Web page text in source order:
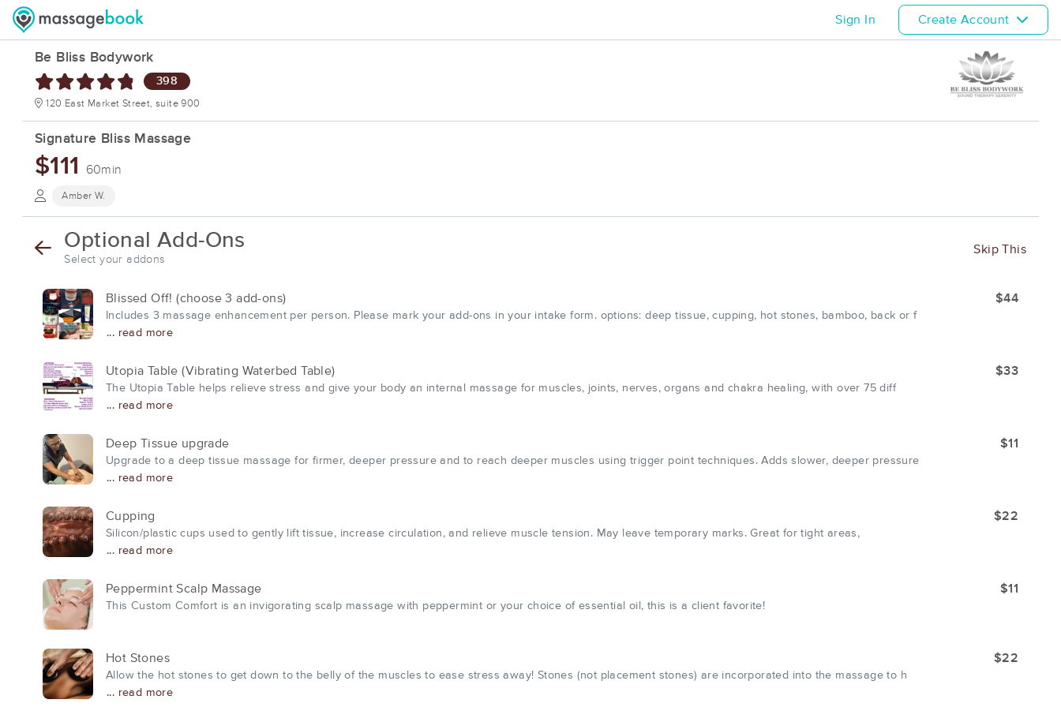
Sign In Create Account
Be Bliss Bodywork
398
120 East Market Street, suite 900
Signature Bliss Massage
$111 60min
Amber W.
Optional Add-Ons
Select your addons
Skip This
Blissed Off! (choose 3 add-ons)
Includes 3 massage enhancement per person. Please mark your add-ons in your intake form. options: deep tissue, cupping, hot stones, bamboo, back or f
... read more
$44
Utopia Table (Vibrating Waterbed Table)
The Utopia Table helps relieve stress and give your body an internal massage for muscles, joints, nerves, organs and chakra healing, with over 75 diff
... read more
$33
Deep Tissue upgrade
Upgrade to a deep tissue massage for firmer, deeper pressure and to reach deeper muscles using trigger point techniques. Adds slower, deeper pressure
... read more
$11
Cupping
Silicon/plastic cups used to gently lift tissue, increase circulation, and relieve muscle tension. May leave temporary marks. Great for tight areas,
... read more
$22
Peppermint Scalp Massage
This Custom Comfort is an invigorating scalp massage with peppermint or your choice of essential oil, this is a client favorite!
$11
Hot Stones
Allow the hot stones to get down to the belly of the muscles to ease stress away! Stones (not placement stones) are incorporated into the massage to h
... read more
$22